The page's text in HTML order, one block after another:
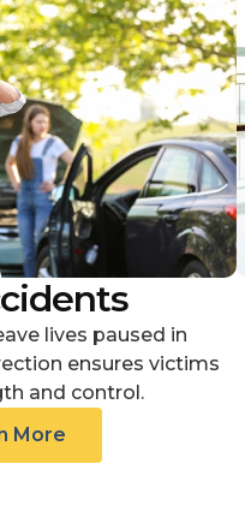
lives paused in
ensures victims
and control.
More